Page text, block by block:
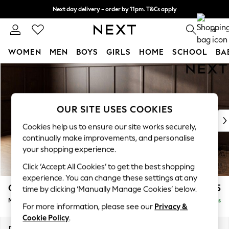
Skip to Main Content
Next day delivery - order by 11pm. T&Cs apply
Split the cost with pay in 3. Find out more 0
WOMEN MEN BOYS GIRLS HOME SCHOOL
New In & Trending
New: This Week
Top Picks
Trending on Social
Polka Dots
Summer Textures
Blues & Chambrays
Chocolate Brown
Linen Collection
Summer Whites
Gosford II Deep Sit £2,625
Medium Sofa Chaise - Left Hand Delivered in 9 Weeks
OUR SITE USES COOKIES
Cookies help us to ensure our site works securely,
continually make improvements, and personalise
your shopping experience.
Click ‘Accept All Cookies’ to get the best shopping
experience. You can change these settings at any
time by clicking ‘Manually Manage Cookies’ below.
For more information, please see our Privacy &
Cookie Policy.